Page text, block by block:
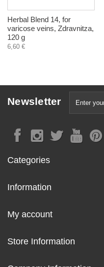
Herbal Blend 14, for
varicose veins, Zdravnitza,
120 g
6,60 €
Newsletter
Categories
Information
My account
Store Information